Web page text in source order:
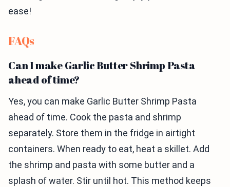
ease!
FAQs
Can I make Garlic Butter Shrimp Pasta
ahead of time?
Yes, you can make Garlic Butter Shrimp Pasta
ahead of time. Cook the pasta and shrimp
separately. Store them in the fridge in airtight
containers. When ready to eat, heat a skillet. Add
the shrimp and pasta with some butter and a
splash of water. Stir until hot. This method keeps